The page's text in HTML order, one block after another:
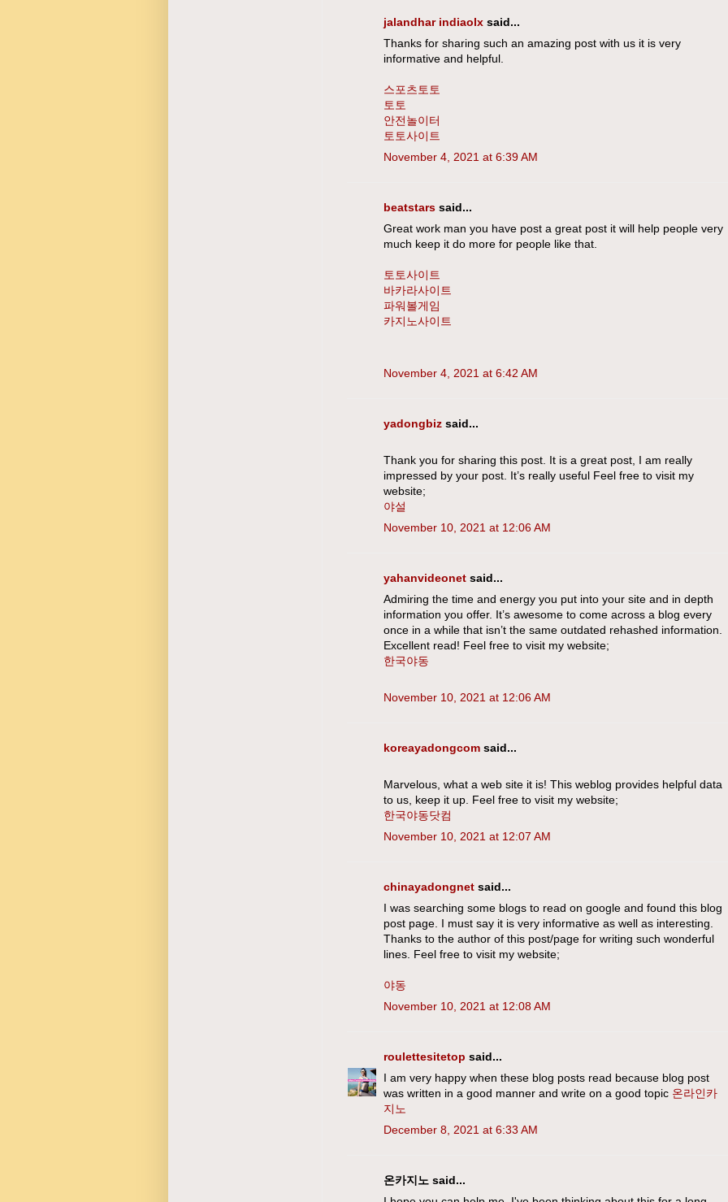
jalandhar indiaolx said...
Thanks for sharing such an amazing post with us it is very
informative and helpful.
스포츠토토
토토
안전놀이터
토토사이트
November 4, 2021 at 6:39 AM
beatstars said...
Great work man you have post a great post it will help people very
much keep it do more for people like that.
토토사이트
바카라사이트
파워볼게임
카지노사이트
November 4, 2021 at 6:42 AM
yadongbiz said...
Thank you for sharing this post. It is a great post, I am really
impressed by your post. It’s really useful Feel free to visit my
website;
야설
November 10, 2021 at 12:06 AM
yahanvideonet said...
Admiring the time and energy you put into your site and in depth
information you offer. It’s awesome to come across a blog every
once in a while that isn’t the same outdated rehashed information.
Excellent read! Feel free to visit my website;
한국야동
November 10, 2021 at 12:06 AM
koreayadongcom said...
Marvelous, what a web site it is! This weblog provides helpful data
to us, keep it up. Feel free to visit my website;
한국야동닷컴
November 10, 2021 at 12:07 AM
chinayadongnet said...
I was searching some blogs to read on google and found this blog
post page. I must say it is very informative as well as interesting.
Thanks to the author of this post/page for writing such wonderful
lines. Feel free to visit my website;
야동
November 10, 2021 at 12:08 AM
roulettesitetop said...
I am very happy when these blog posts read because blog post
was written in a good manner and write on a good topic 온라인카
지노
December 8, 2021 at 6:33 AM
온카지노 said...